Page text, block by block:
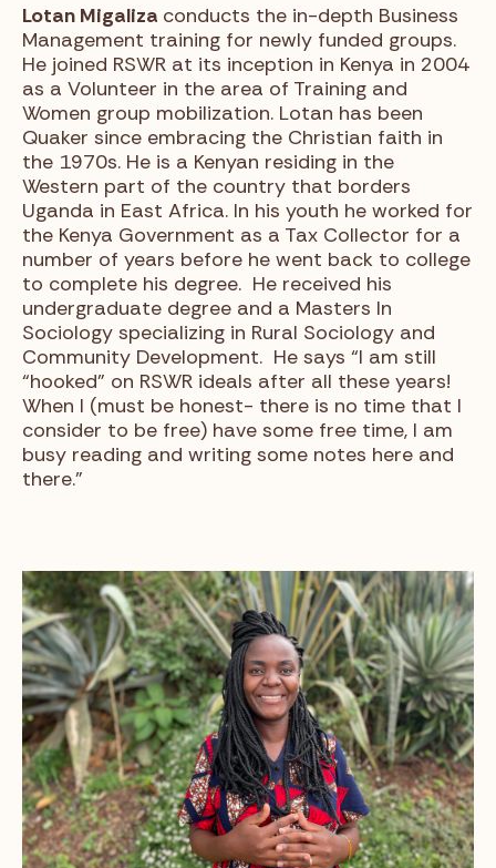
Lotan Migaliza conducts the in-depth Business
Management training for newly funded groups.
He joined RSWR at its inception in Kenya in 2004
as a Volunteer in the area of Training and
Women group mobilization. Lotan has been
Quaker since embracing the Christian faith in
the 1970s. He is a Kenyan residing in the
Western part of the country that borders
Uganda in East Africa. In his youth he worked for
the Kenya Government as a Tax Collector for a
number of years before he went back to college
to complete his degree. He received his
undergraduate degree and a Masters In
Sociology specializing in Rural Sociology and
Community Development. He says “I am still
“hooked” on RSWR ideals after all these years!
When I (must be honest- there is no time that I
consider to be free) have some free time, I am
busy reading and writing some notes here and
there.”